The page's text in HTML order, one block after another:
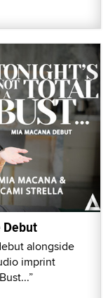
Debut
alongside
imprint